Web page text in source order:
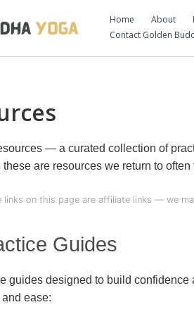
Home About
Contact Golden
— a curated collection of
are resources we return to
links on this page are affiliate links — we
Guides
guides designed to build
ease: